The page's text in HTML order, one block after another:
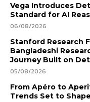
Vega Introduces
Standard for AI
06/08/2026
Stanford Research
Bangladeshi
Journey Built on
05/08/2026
From Apéro to
Trends Set to